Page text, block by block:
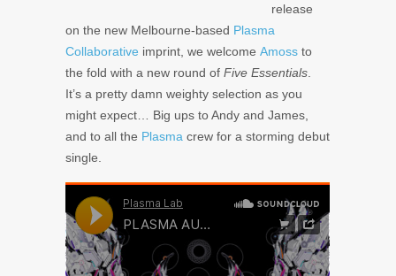
release
on the new Melbourne-based Plasma
Collaborative imprint, we welcome Amoss to
the fold with a new round of Five Essentials
It’s a pretty damn weighty selection as you
might expect… Big ups to Andy and James,
and to all the Plasma crew for a storming debut
single.